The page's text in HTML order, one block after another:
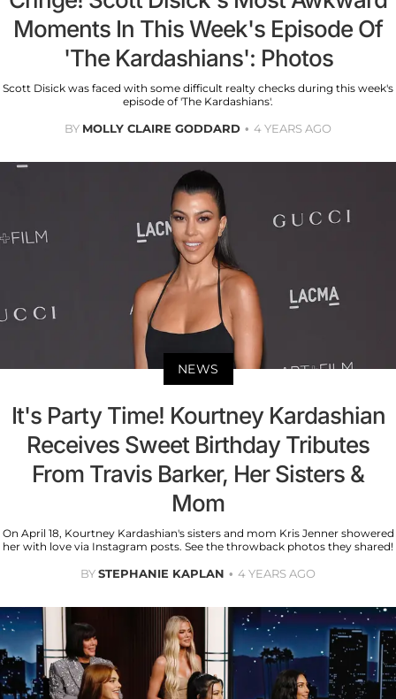
Moments In This Week's Episode Of
'The Kardashians': Photos
Scott Disick was faced with some difficult realty checks during this week's
episode of 'The Kardashians'.
BY MOLLY CLAIRE GODDARD 4 YEARS AGO
NEWS
It's Party Time! Kourtney Kardashian
Receives Sweet Birthday Tributes
From Travis Barker, Her Sisters &
Mom
On April 18, Kourtney Kardashian's sisters and mom Kris Jenner showered
her with love via Instagram posts. See the throwback photos they shared!
BYSTEPHANIE KAPLAN 4 YEARS AGO